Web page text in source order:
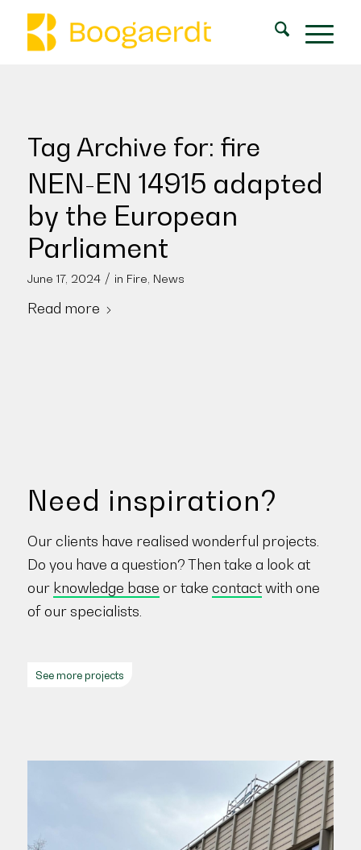
Tag Archive for: fire
NEN-EN 14915 adapted
by the European
Parliament
June 17, 2024 / in Fire News
Read more
Need inspiration?
Our clients have realised wonderful projects.
Do you have a question? Then take a look at
our knowledge base or take contactwith one
of our specialists.
See more projects